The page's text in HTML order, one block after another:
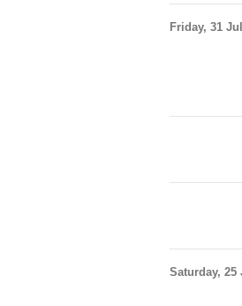
Friday, 31
Saturday, 25